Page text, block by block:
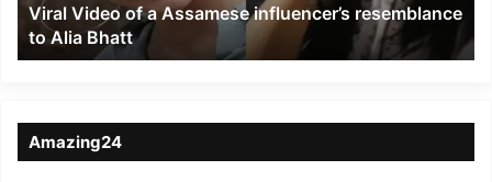
Alia
Bhatt
Viral Video of a Assamese influencer’s resemblance
to Alia Bhatt
Amazing24